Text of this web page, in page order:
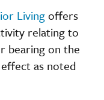
Livingoffers
relating to
bearing on the
as noted